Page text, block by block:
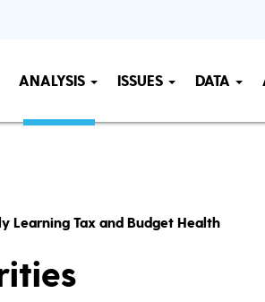
ANALYSIS ISSUES DATA
Learning Tax and Budget Health